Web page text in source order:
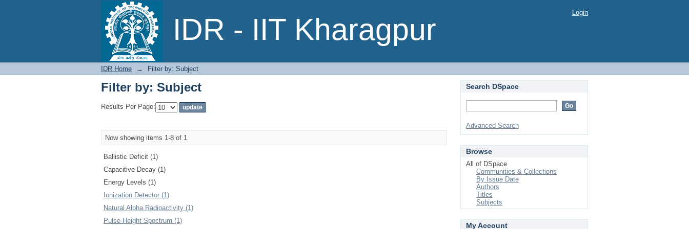
IDR - IIT Kharagpur
Filter by: Subject Login
IDR Home → Filter by: Subject
Filter by: Subject
Results Per Page:
Now showing items 1-8 of 1
Ballistic Deficit (1)
Capacitive Decay (1)
Energy Levels (1)
Ionization Detector (1)
Natural Alpha Radioactivity (1)
Pulse-Height Spectrum (1)
Search DSpace
Advanced Search
Browse
All of DSpace
Communities & Collections
By Issue Date
Authors
Titles
Subjects
My Account